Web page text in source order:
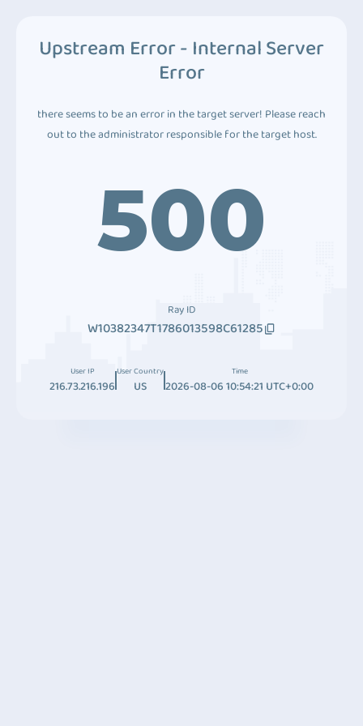
Upstream Error - Internal Server
Error
there seems to be an error in the target server! Please reach
out to the administrator responsible for the target host.
500
Ray ID
W10382347T1786013598C61285
User IP
216.73.216.196
User Country
US
Time
2026-08-06 10:54:21 UTC+0:00